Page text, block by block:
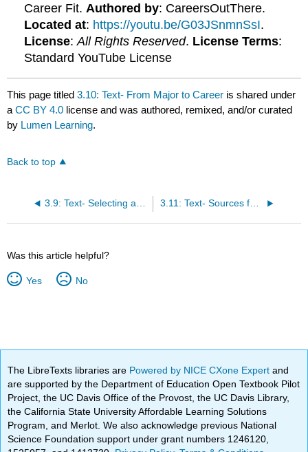
Career Fit. Authored by: CareersOutThere.
Located at: https://youtu.be/G03JSnmnSsI.
License:All Rights Reserved. License Terms:
Standard YouTube License
This page titled3.10: Text- From Major to Career is shared under
aCC BY 4.0 license and was authored, remixed, and/or curated
by Lumen Learning.
Back to top
3.9: Text- Selecting a Major 3.11: Text- Sources for Choosing a Major and Career
Was this article helpful?
Yes No
The LibreTexts libraries are Powered by NICE CXone Expertand
are supported by the Department of Education Open Textbook Pilot
Project, the UC Davis Office of the Provost, the UC Davis Library,
the California State University Affordable Learning Solutions
Program, and Merlot. We also acknowledge previous National
Science Foundation support under grant numbers 1246120,